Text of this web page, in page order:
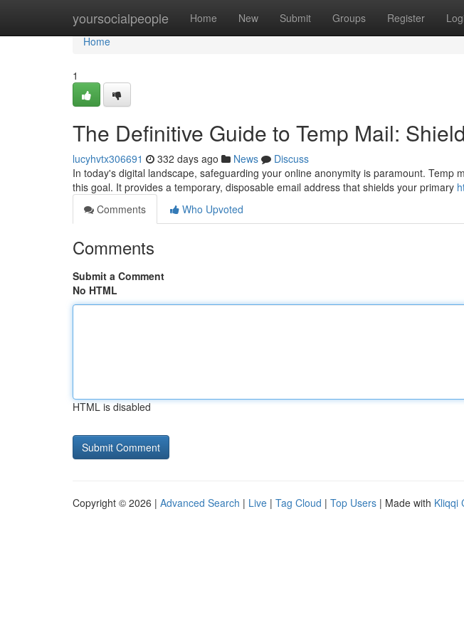
yoursocialpeople Home New Submit Groups Register
Home
Home
1
The Definitive Guide to Temp Mail:
lucyhvtx306691 332 days ago News
Discuss
In today's digital landscape, safeguarding your online anonymity is paramount. Temp
this goal. It provides a temporary, disposable email address that shields your primary
Comments
Who Upvoted
Comments
Submit a Comment
No HTML
HTML is disabled
Copyright © 2026 | Advanced Search | Live | Tag Cloud | Top Users | Made with Kliqqi